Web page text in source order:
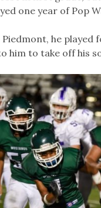
one year of Pop
he played
him to take off his